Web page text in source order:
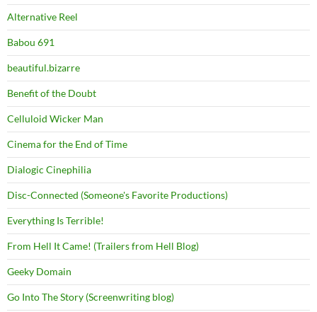
Alternative Reel
Babou 691
beautiful.bizarre
Benefit of the Doubt
Celluloid Wicker Man
Cinema for the End of Time
Dialogic Cinephilia
Disc-Connected (Someone's Favorite Productions)
Everything Is Terrible!
From Hell It Came! (Trailers from Hell Blog)
Geeky Domain
Go Into The Story (Screenwriting blog)